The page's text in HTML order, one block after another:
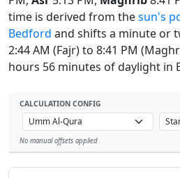
time is derived from thesun's
Bedford and shifts a minute or
2:44 AM (Fajr) to 8:41 PM
hours 56 minutes of daylight in
CALCULATION CONFIG
No manual offsets applied